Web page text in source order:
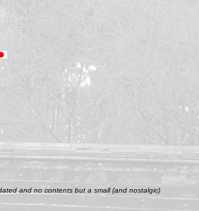
and no contents but a small (and nostalgic)